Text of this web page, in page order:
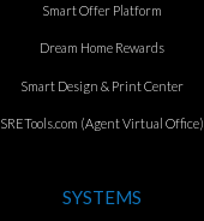
Smart Offer Platform
Dream Home Rewards
Smart Design & Print Center
SRETools.com (Agent Virtual Office)
SYSTEMS